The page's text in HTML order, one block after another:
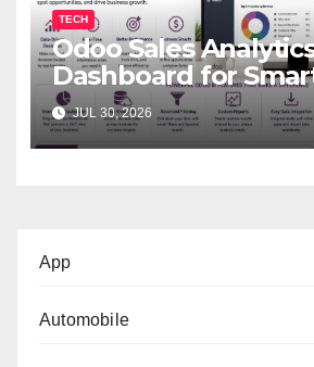
TECH
Odoo Sales
Dashboard for
Business Decisions
JUL 30, 2026
App
Automobile